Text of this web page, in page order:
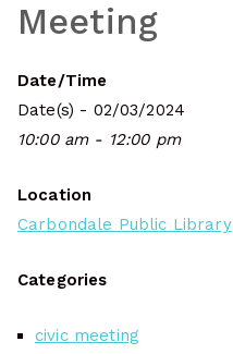
Meeting
Date/Time
Date(s) - 02/03/2024
10:00 am - 12:00 pm
Location
Carbondale Public Library
Categories
civic meeting